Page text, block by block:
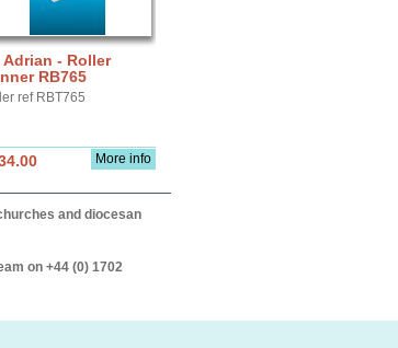
Adrian - Roller
RB765
ref RBT765
More info
and diocesan
on +44 (0) 1702